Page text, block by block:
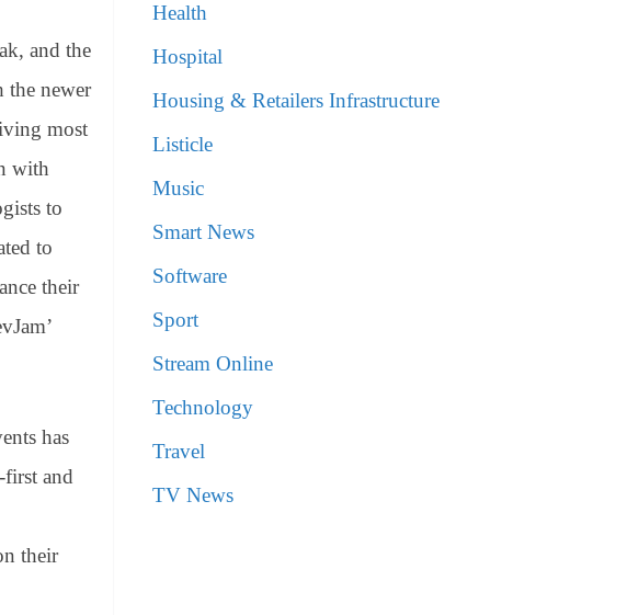
and the
the newer
most
with
to
to
their
has
first and
their
Health
Hospital
Housing & Retailers Infrastructure
Listicle
Music
Smart News
Software
Sport
Stream Online
Technology
Travel
TV News